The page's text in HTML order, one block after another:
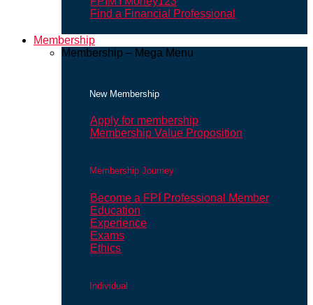
Find a Financial Professional
Membership
Membership – Mega Menu
New Membership
Apply for membership
Membership Value Proposition
Membership Journey
Become a FPI Professional Member
Education
Experience
Exams
Ethics
Individual